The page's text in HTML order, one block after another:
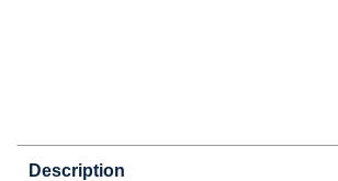
Description